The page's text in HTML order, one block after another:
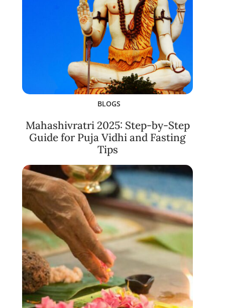
BLOGS
Mahashivratri 2025: Step-by-Step
Guide for Puja Vidhi and Fasting
Tips